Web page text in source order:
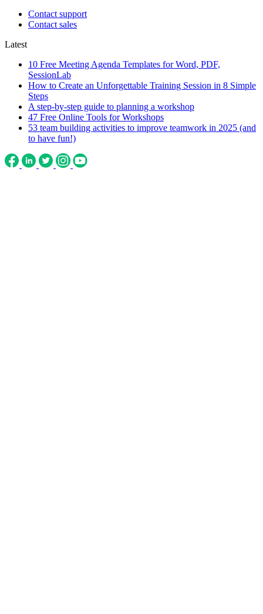
Contact support
Contact sales
Latest
10 Free Meeting Agenda Templates for Word, PDF,
SessionLab
How to Create an Unforgettable Training Session in 8 Simple
Steps
A step-by-step guide to planning a workshop
47 Free Online Tools for Workshops
53 team building activities to improve teamwork in 2025 (and
to have fun!)